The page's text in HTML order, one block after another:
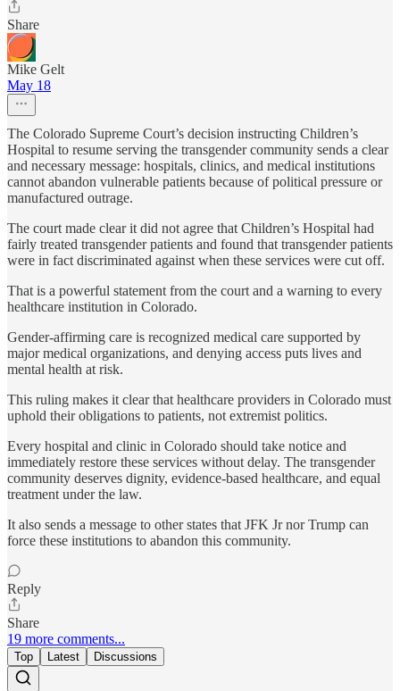
Share
Mike Gelt
May 18
The Colorado Supreme Court’s decision instructing Children’s
Hospital to resume serving the transgender community sends a clear
and necessary message: hospitals, clinics, and medical institutions
cannot abandon vulnerable patients because of political pressure or
manufactured outrage.
The court made clear it did not agree that Children’s Hospital had
fairly treated transgender patients and found that transgender patients
were in fact discriminated against when these services were cut off.
That is a powerful statement from the court and a warning to every
healthcare institution in Colorado.
Gender-affirming care is recognized medical care supported by
major medical organizations, and denying access puts lives and
mental health at risk.
This ruling makes it clear that healthcare providers in Colorado must
uphold their obligations to patients, not extremist politics.
Every hospital and clinic in Colorado should take notice and
immediately restore these services without delay. The transgender
community deserves dignity, evidence-based healthcare, and equal
treatment under the law.
It also sends a message to other states that JFK Jr nor Trump can
force these institutions to abandon this community.
Reply
Share
19 more comments...
Top Latest Discussions